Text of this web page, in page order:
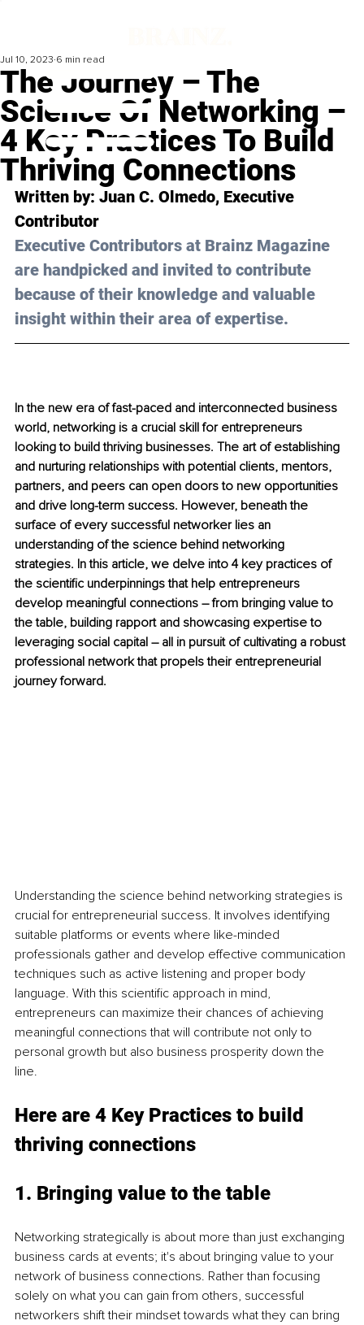
The Journey – The
Science Of Networking –
4 Key Practices To Build
Thriving Connections
Jul 10, 2023 6 min read
Written by: Juan C. Olmedo, Executive
Contributor
Executive Contributors at Brainz Magazine
are handpicked and invited to contribute
because of their knowledge and valuable
insight within their area of expertise.
In the new era of fast-paced and interconnected business
world, networking is a crucial skill for entrepreneurs
looking to build thriving businesses. The art of establishing
and nurturing relationships with potential clients, mentors,
partners, and peers can open doors to new opportunities
and drive long-term success. However, beneath the
surface of every successful networker lies an
understanding of the science behind networking
strategies. In this article, we delve into 4 key practices of
the scientific underpinnings that help entrepreneurs
develop meaningful connections – from bringing value to
the table, building rapport and showcasing expertise to
leveraging social capital – all in pursuit of cultivating a robust
professional network that propels their entrepreneurial
journey forward.
Understanding the science behind networking strategies is
crucial for entrepreneurial success. It involves identifying
suitable platforms or events where like-minded
professionals gather and develop effective communication
techniques such as active listening and proper body
language. With this scientific approach in mind,
entrepreneurs can maximize their chances of achieving
meaningful connections that will contribute not only to
personal growth but also business prosperity down the
line.
Here are 4 Key Practices to build
thriving connections
1. Bringing value to the table
Networking strategically is about more than just exchanging
business cards at events; it's about bringing value to your
network of business connections. Rather than focusing
solely on what you can gain from others, successful
networkers shift their mindset towards what they can bring